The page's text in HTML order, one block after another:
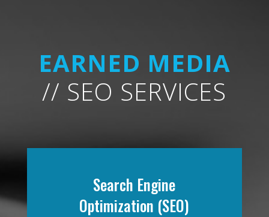
EARNED MEDIA
// SEO SERVICES
Search Engine
Optimization (SEO)